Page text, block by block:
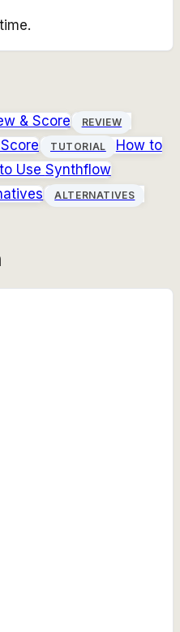
& Score REVIEW
TUTORIAL
How to
Use Synthflow
ALTERNATIVES